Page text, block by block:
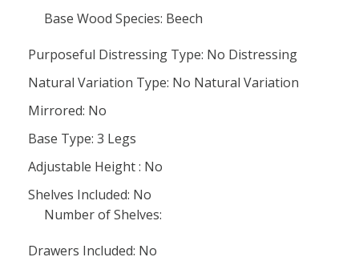
Base Wood Species: Beech
Purposeful Distressing Type: No Distressing
Natural Variation Type: No Natural Variation
Mirrored: No
Base Type: 3 Legs
Adjustable Height : No
Shelves Included: No
Number of Shelves:
Drawers Included: No